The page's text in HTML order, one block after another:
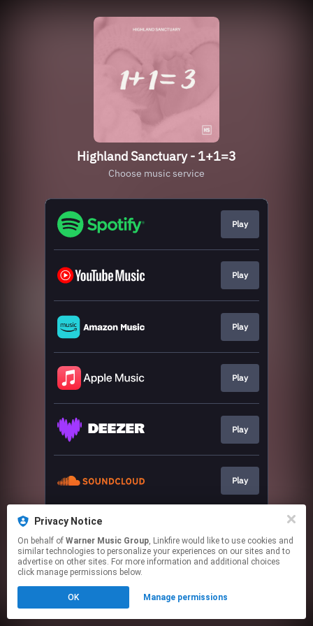
Highland Sanctuary - 1+1=3
Choose music service
Play
Play
Play
Play
Play
Play
This page may contain affiliate links.
to manage your permissions.
Privacy Notice
On behalf of Warner Music Group, Linkfire would like to use cookies and
similar technologies to personalize your experiences on our sites and to
advertise on other sites. For more information and additional choices
click manage permissions below.
OK Manage permissions